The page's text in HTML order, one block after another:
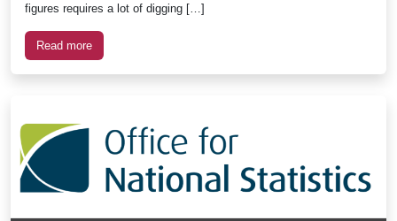
figures requires a lot of digging […]
Read more